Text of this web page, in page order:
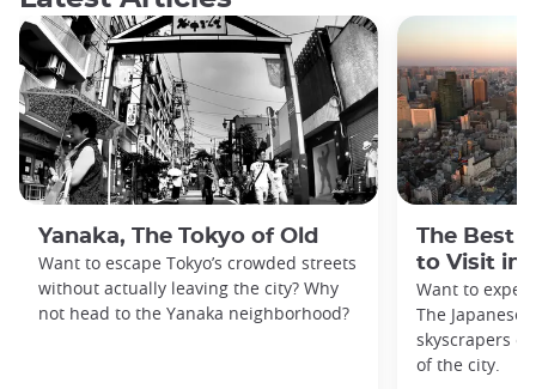
Yanaka, The Tokyo of Old
Want to escape Tokyo’s crowded streets
without actually leaving the city? Why
not head to the Yanaka neighborhood?
The Best
to Visit in
Want to
The Japanese
skyscrapers
of the city.